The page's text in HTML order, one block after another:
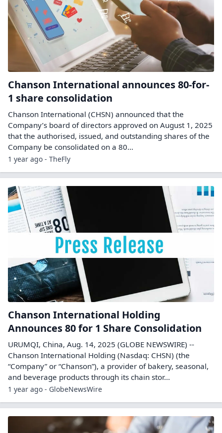
Chanson International announces 80-for-
1 share consolidation
Chanson International (CHSN) announced that the
Company’s board of directors approved on August 1, 2025
that the authorised, issued, and outstanding shares of the
Company be consolidated on a 80…
1 year ago - TheFly
Chanson International Holding
Announces 80 for 1 Share Consolidation
URUMQI, China, Aug. 14, 2025 (GLOBE NEWSWIRE) --
Chanson International Holding (Nasdaq: CHSN) (the
“Company” or “Chanson”), a provider of bakery, seasonal,
and beverage products through its chain stor...
1 year ago - GlobeNewsWire